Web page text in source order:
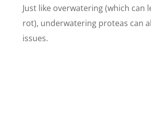
Just like overwatering (which can
rot), underwatering proteas can
issues.